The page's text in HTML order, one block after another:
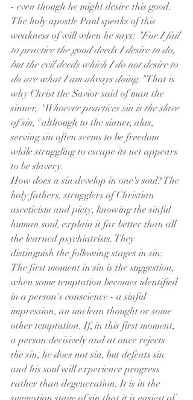
- even though he might desire this good.
The holy apostle Paul speaks of this
weakness of will when he says: "For I fail
to practice the good deeds I desire to do,
but the evil deeds which I do not desire to
do are what I am always doing." That is
why Christ the Savior said of man the
sinner, "Whoever practices sin is the slave
of sin," although to the sinner, alas,
serving sin often seems to be freedom
while struggling to escape its net appears
to be slavery.
How does a sin develop in one's soul? The
holy fathers, strugglers of Christian
asceticism and piety, knowing the sinful
human soul, explain it far better than all
the learned psychiatrists. They
distinguish the following stages in sin:
The first moment in sin is the suggestion,
when some temptation becomes identified
in a person's conscience - a sinful
impression, an unclean thought or some
other temptation. If, in this first moment,
a person decisively and at once rejects
the sin, he does not sin, but defeats sin
and his soul will experience progress
rather than degeneration. It is in the